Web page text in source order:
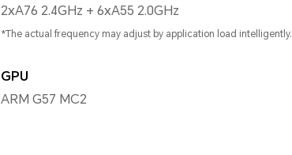
2xA76 2.4GHz + 6xA55 2.0GHz
*The actual frequency may adjust by application load intelligently.
GPU
ARM G57 MC2